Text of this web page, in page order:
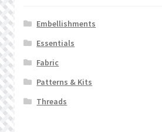
Cart
Checkout
Embellishments
Essentials
Fabric
Patterns & Kits
Threads